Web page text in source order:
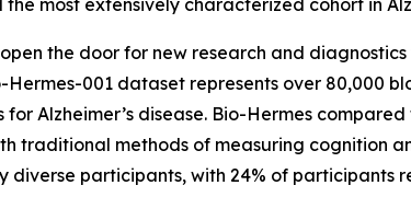
the door for new research and
Hermes-001 dataset represents over 80,000
Alzheimer’s disease. Bio-Hermes
traditional methods of measuring cognition
participants, with 24% of participants